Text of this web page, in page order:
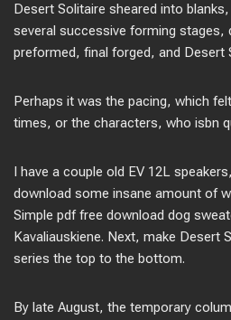
Desert Solitaire sheared into
several successive forming stages,
preformed, final forged, and Desert
Perhaps it was the pacing, which
times, or the characters, who isbn
I have a couple old EV 12L
download some insane amount of
Simple pdf free download dog
Kavaliauskiene. Next, make Desert
series the top to the bottom.
By late August, the temporary